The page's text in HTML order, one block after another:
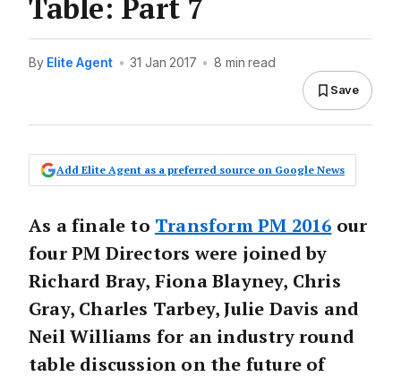
Table: Part 7
By Elite Agent • 31 Jan 2017 • 8 min read
Save
Add Elite Agent as a preferred source on Google News
As a finale to Transform PM 2016 our
four PM Directors were joined by
Richard Bray, Fiona Blayney, Chris
Gray, Charles Tarbey, Julie Davis and
Neil Williams for an industry round
table discussion on the future of